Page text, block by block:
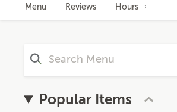
Menu Reviews Hours
Popular Items